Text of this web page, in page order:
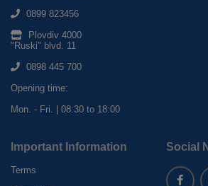
0899 823456
Plovdiv 4000
"Ruski" blvd. 11
0898 445 700
Opening time:
Mon. - Fri. | 08:30 to 18:00
Important Information
Terms
Social